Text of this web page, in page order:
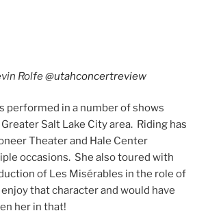
favorite Andrew Lloyd Webber
Riding was joined on stage by
and Stephani Sosa. The song is so
Including the dancers for this was
would perform a few times
but this was definitely my